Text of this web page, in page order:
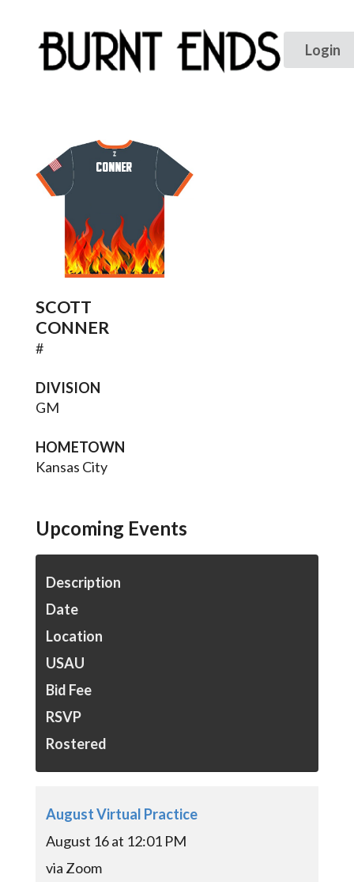
CONNER
SCOTT
CONNER
#
DIVISION
GM
HOMETOWN
Kansas City
Upcoming Events
Description
Date
Location
USAU
Bid Fee
RSVP
Rostered
August Virtual Practice
August 16 at 12:01 PM
via Zoom